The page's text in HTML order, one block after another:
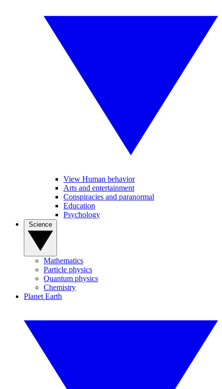
View Human behavior
Arts and entertainment
Conspiracies and paranormal
Education
Psychology
Mathematics
Particle physics
Quantum physics
Chemistry
Planet Earth